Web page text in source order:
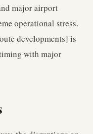
major airport
operational stress.
developments] is
with major